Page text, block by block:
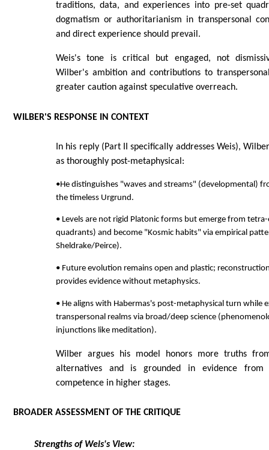
traditions, data, and experiences into pre-set
dogmatism or authoritarianism in transpersonal
and direct experience should prevail.
Weis's tone is critical but engaged, not
Wilber's ambition and contributions to
greater caution against speculative overreach.
WILBER'S RESPONSE IN CONTEXT
In his reply (Part II specifically addresses Weis),
as thoroughly post-metaphysical:
•He distinguishes "waves and streams" (developmental)
the timeless Urgrund.
• Levels are not rigid Platonic forms but emerge from
quadrants) and become "Kosmic habits" via empirical
Sheldrake/Peirce).
• Future evolution remains open and plastic;
provides evidence without metaphysics.
• He aligns with Habermas's post-metaphysical turn while
transpersonal realms via broad/deep science
injunctions like meditation).
Wilber argues his model honors more truths
alternatives and is grounded in evidence from
competence in higher stages.
BROADER ASSESSMENT OF THE CRITIQUE
Strengths of Weis's View: